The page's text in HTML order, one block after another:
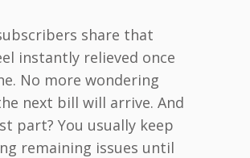
share that
instantly relieved once
No more wondering
next bill will arrive. And
part? You usually keep
remaining issues until